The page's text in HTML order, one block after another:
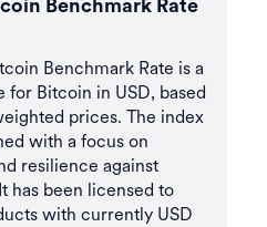
Benchmark Rate
Benchmark Rate is a
Bitcoin in USD, based
prices. The index
with a focus on
resilience against
has been licensed to
with currently USD